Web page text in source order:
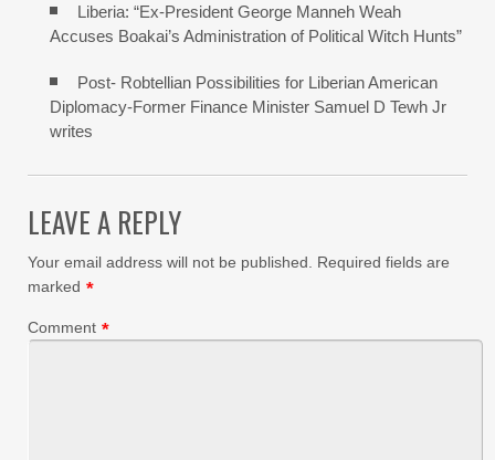
Liberia: “Ex-President George Manneh Weah
Accuses Boakai’s Administration of Political Witch Hunts”
Post- Robtellian Possibilities for Liberian American
Diplomacy-Former Finance Minister Samuel D Tewh Jr
writes
LEAVE A REPLY
Your email address will not be published.
Required fields are
marked *
Comment *